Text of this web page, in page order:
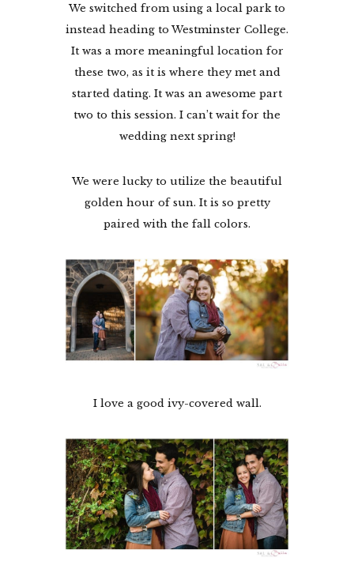
We switched from using a local park to
instead heading to Westminster College.
It was a more meaningful location for
these two, as it is where they met and
started dating. It was an awesome part
two to this session. I can’t wait for the
wedding next spring!
We were lucky to utilize the beautiful
golden hour of sun. It is so pretty
paired with the fall colors.
I love a good ivy-covered wall.